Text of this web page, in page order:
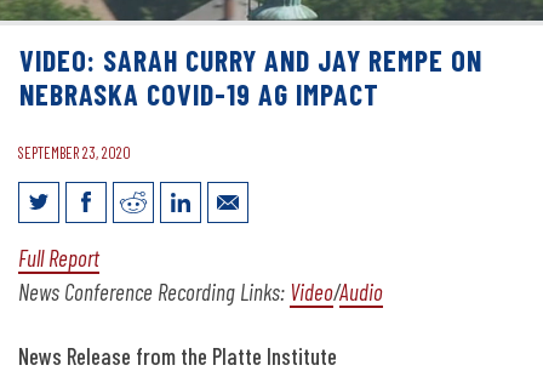
VIDEO: SARAH CURRY AND JAY REMPE ON
NEBRASKA COVID-19 AG IMPACT
SEPTEMBER 23, 2020
Video: Sarah Curry and Jay Rempe on
Nebraska COVID-19 Ag Impact
Full Report
News Conference Recording Links: Video/Audio
News Release from the Platte Institute